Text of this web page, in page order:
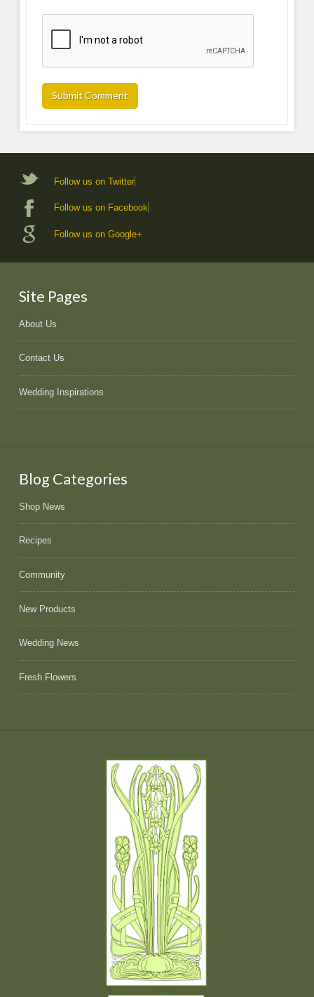
Follow us on Twitter
Follow us on Facebook
Follow us on Google+
Site Pages
About Us
Contact Us
Wedding Inspirations
Blog Categories
Shop News
Recipes
Community
New Products
Wedding News
Fresh Flowers